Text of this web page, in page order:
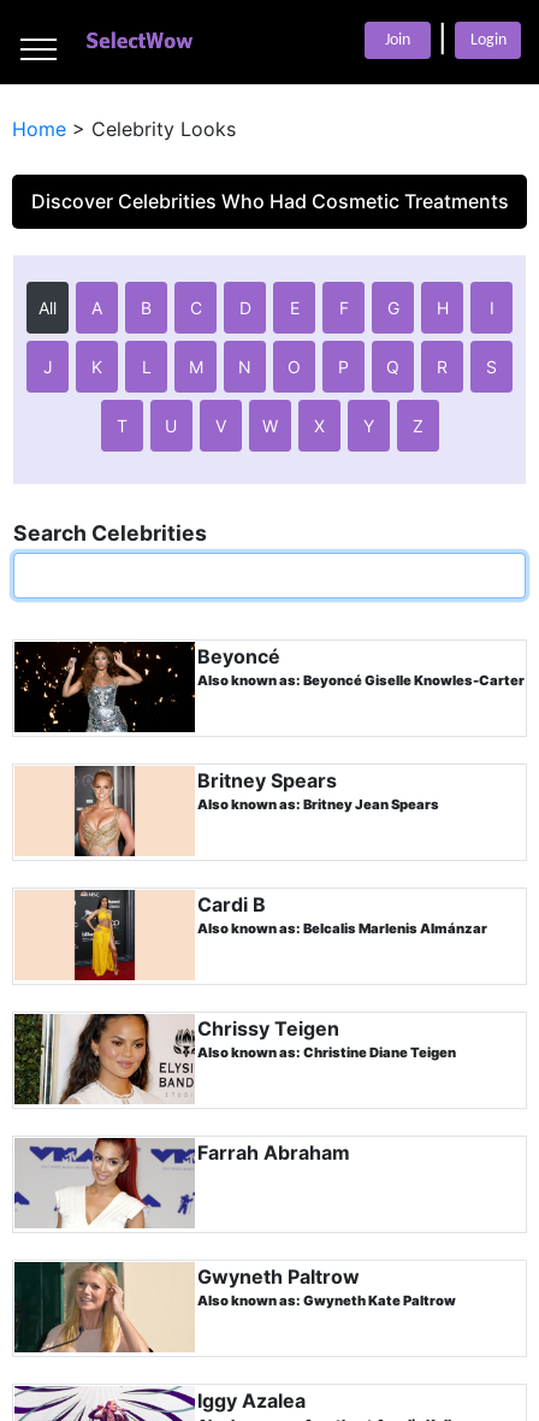
___
___ Join Login
Home > Celebrity Looks
Discover Celebrities Who Had Cosmetic Treatments
All A B C D E F G H I
J K L M N O P Q R S
T U V W X Y Z
Search Celebrities
Beyoncé
Also known as: Beyoncé Giselle Knowles-Carter
Britney Spears
Also known as: Britney Jean Spears
Cardi B
Also known as: Belcalis Marlenis Almánzar
Chrissy Teigen
Also known as: Christine Diane Teigen
Farrah Abraham
Gwyneth Paltrow
Also known as: Gwyneth Kate Paltrow
Iggy Azalea